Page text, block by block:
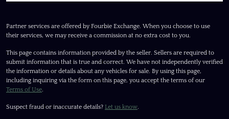
Partner services are offered by Fourbie Exchange. When you choose to use
their services, we may receive a commission at no extra cost to you.
This page contains information provided by the seller. Sellers are required to
submit information that is true and correct. We have not independently verified
the information or details about any vehicles for sale. By using this page,
including inquiring via the form on this page, you accept the terms of our
Terms of Use.
Suspect fraud or inaccurate details? Let us know.